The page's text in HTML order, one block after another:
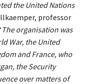
the United Nations
professor
The organisation was
War, the United
and France, who
the Security
over matters of